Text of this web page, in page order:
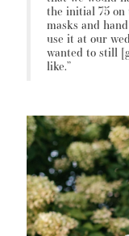
the initial 75 on
masks and
use it at our
wanted to still
like.”